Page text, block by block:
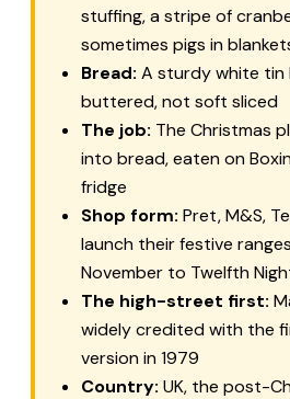
stuffing, a stripe of
sometimes pigs in
Bread: A sturdy white tin
buttered, not soft sliced
The job: The Christmas
into bread, eaten on
fridge
Shop form: Pret, M&S,
launch their festive
November to Twelfth
The high-street first:
widely credited with the
version in 1979
Country: UK, the post-